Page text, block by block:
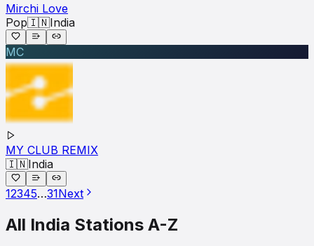
Mirchi Love
Pop🇮🇳India
MC
MY CLUB REMIX
🇮🇳India
12345…31Next
All India Stations A-Z